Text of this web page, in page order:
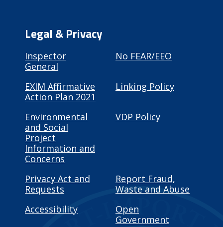
Legal & Privacy
Inspector
General
No FEAR/EEO
EXIM Affirmative
Action Plan 2021
Linking Policy
Environmental
and Social
Project
Information and
Concerns
VDP Policy
Privacy Act and
Requests
Report Fraud,
Waste and Abuse
Accessibility
Open
Government